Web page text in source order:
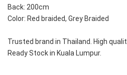
Back: 200cm
Color: Red braided, Grey Braided
Trusted brand in Thailand. High
Ready Stock in Kuala Lumpur.